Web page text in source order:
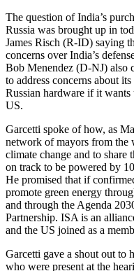
The question of India’s
Russia was brought up in
James Risch (R-ID) saying
concerns over India’s
Bob Menendez (D-NJ) also
to address concerns about
Russian hardware if it
US.
Garcetti spoke of how, as
network of mayors from the
climate change and to
on track to be powered by
He promised that if
promote green energy
and through the Agenda
Partnership. ISA is an
and the US joined as a
Garcetti gave a shout out to
who were present at the